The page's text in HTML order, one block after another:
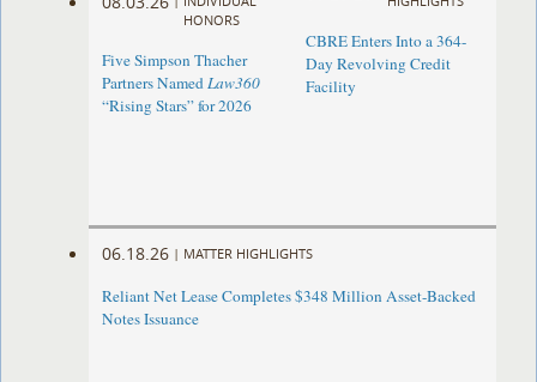
HONORS
Five Simpson Thacher
Partners NamedLaw360
“Rising Stars” for 2026
CBRE Enters Into a 364-
Day Revolving Credit
Facility ​
06.18.26 | MATTER HIGHLIGHTS
Reliant Net Lease Completes $348 Million Asset-Backed
Notes Issuance